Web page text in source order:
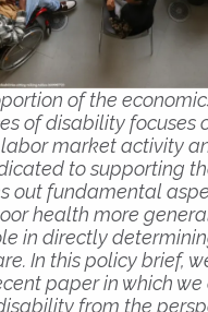
of the
of disability focuses
market activity
to supporting
out fundamental
health more
in directly
In this policy brief,
paper in which
from the